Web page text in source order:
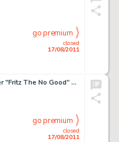
closed
17/08/2011
go premium
Robert Crumb Cavalier "Fritz The No Good" Page 3 Original Art (1968). A stoned Fritz finds things are -
closed
17/08/2011
go premium